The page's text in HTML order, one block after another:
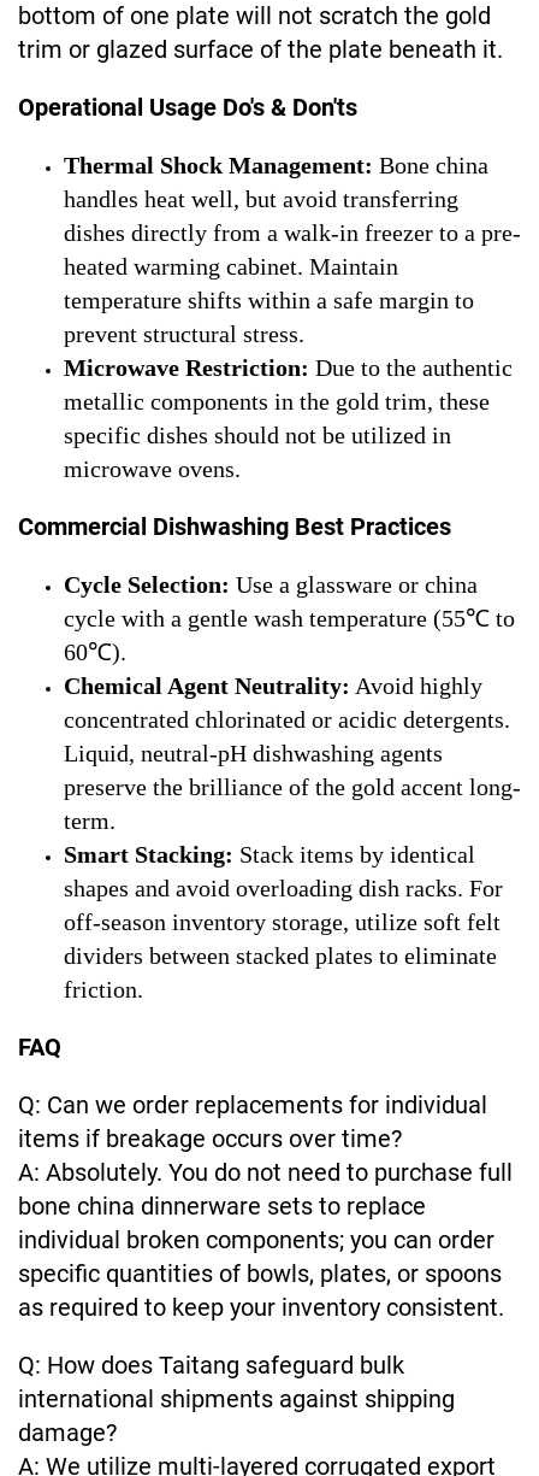
bottom of one plate will not scratch the gold
trim or glazed surface of the plate beneath it.
Operational Usage Do's & Don'ts
Thermal Shock Management: Bone china
handles heat well, but avoid transferring
dishes directly from a walk-in freezer to a pre-
heated warming cabinet. Maintain
temperature shifts within a safe margin to
prevent structural stress.
Microwave Restriction: Due to the authentic
metallic components in the gold trim, these
specific dishes should not be utilized in
microwave ovens.
Commercial Dishwashing Best Practices
Cycle Selection: Use a glassware or china
cycle with a gentle wash temperature (55℃ to
60℃).
Chemical Agent Neutrality: Avoid highly
concentrated chlorinated or acidic detergents.
Liquid, neutral-pH dishwashing agents
preserve the brilliance of the gold accent long-
term.
Smart Stacking: Stack items by identical
shapes and avoid overloading dish racks. For
off-season inventory storage, utilize soft felt
dividers between stacked plates to eliminate
friction.
FAQ
Q: Can we order replacements for individual
items if breakage occurs over time?
A: Absolutely. You do not need to purchase full
bone china dinnerware sets to replace
individual broken components; you can order
specific quantities of bowls, plates, or spoons
as required to keep your inventory consistent.
Q: How does Taitang safeguard bulk
international shipments against shipping
damage?
A: We utilize multi-layered corrugated export